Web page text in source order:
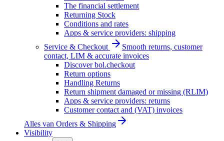
The financial settlement
Returning Stock
Conditions and rates
Apps & service providers: shipping
Service & Checkout
Smooth returns, customer
contact, LIM & accurate invoices
Discover bol.checkout
Return options
Handling Returns
Return shipment damaged or missing (RLIM)
Apps & service providers: returns
Customer contact and (VAT) invoices
Alles van Orders & Shipping
Visibility